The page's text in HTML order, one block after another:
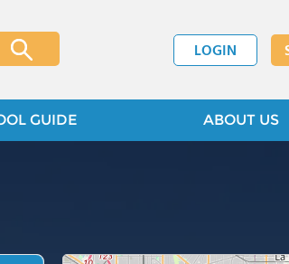
LOGIN
GUIDE ABOUT US